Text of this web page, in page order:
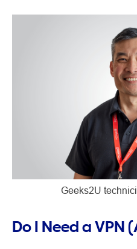
Geeks2U
Do I Need a VPN